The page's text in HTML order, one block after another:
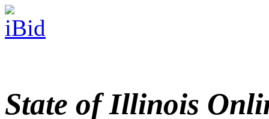
State of Illinois